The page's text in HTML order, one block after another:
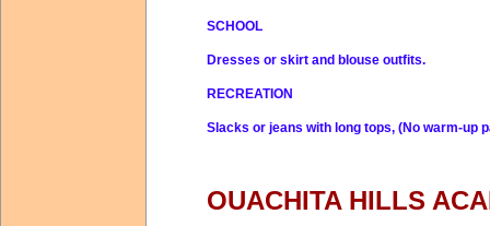
SCHOOL
Dresses or skirt and blouse outfits.
RECREATION
Slacks or jeans with long tops, (No warm-up
OUACHITA HILLS